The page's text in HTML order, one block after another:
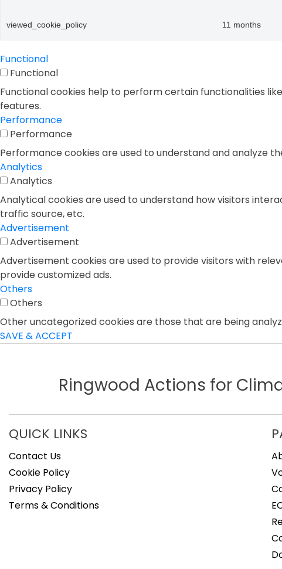
viewed_cookie_policy 11 months
Functional
Functional
Functional cookies help to perform certain functionalities
features.
Performance
Performance
Performance cookies are used to understand and analyze
Analytics
Analytics
Analytical cookies are used to understand how visitors
traffic source, etc.
Advertisement
Advertisement
Advertisement cookies are used to provide visitors with
provide customized ads.
Others
Others
Other uncategorized cookies are those that are being
SAVE & ACCEPT
Ringwood Actions for
QUICK LINKS
Contact Us
Cookie Policy
Privacy Policy
Terms & Conditions